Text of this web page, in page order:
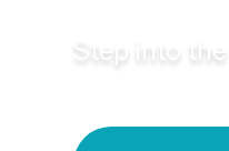
Step into